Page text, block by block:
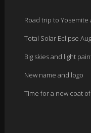
Road trip to Yosemite
Total Solar Eclipse
Big skies and light
New name and logo
Time for a new coat